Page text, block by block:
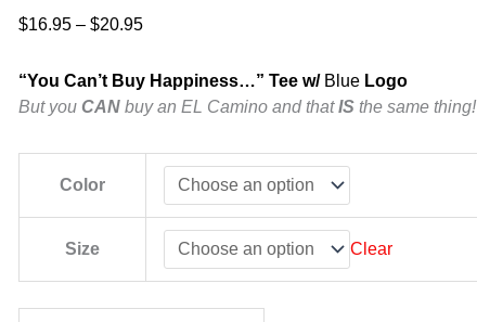
$16.95 – $20.95
“You Can’t Buy Happiness…” Tee w/BlueLogo
But you CANbuy an EL Camino and thatISthe same thing!
Color
Size Clear